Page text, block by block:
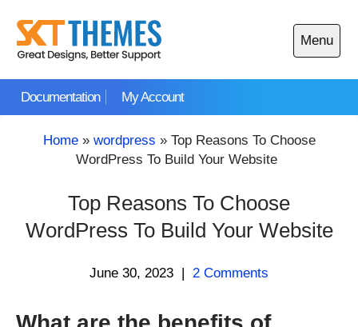
content
Documentation My Account
Menu
Open
main
Home» wordpress » Top Reasons To Choose
WordPress To Build Your Website
Top Reasons To Choose
WordPress To Build Your Website
June 30, 2023 | 2 Comments